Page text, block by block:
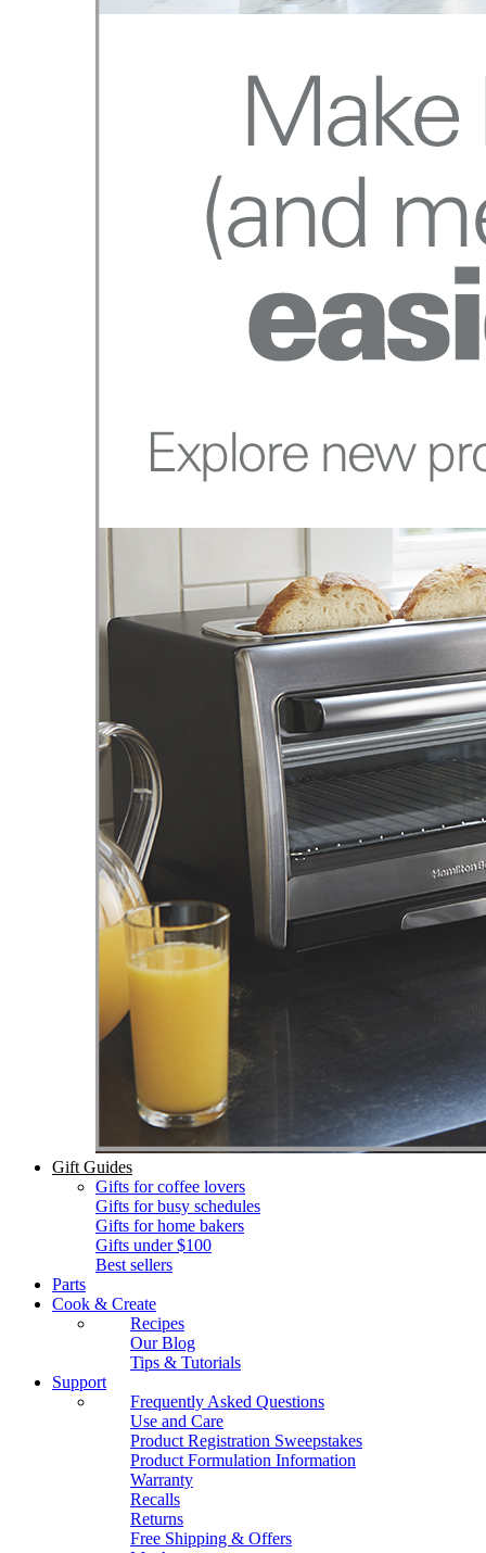
Gift Guides
Gifts for coffee lovers
Gifts for busy schedules
Gifts for home bakers
Gifts under $100
Best sellers
Parts
Cook & Create
Recipes
Our Blog
Tips & Tutorials
Support
Frequently Asked Questions
Use and Care
Product Registration Sweepstakes
Product Formulation Information
Warranty
Recalls
Returns
Free Shipping & Offers